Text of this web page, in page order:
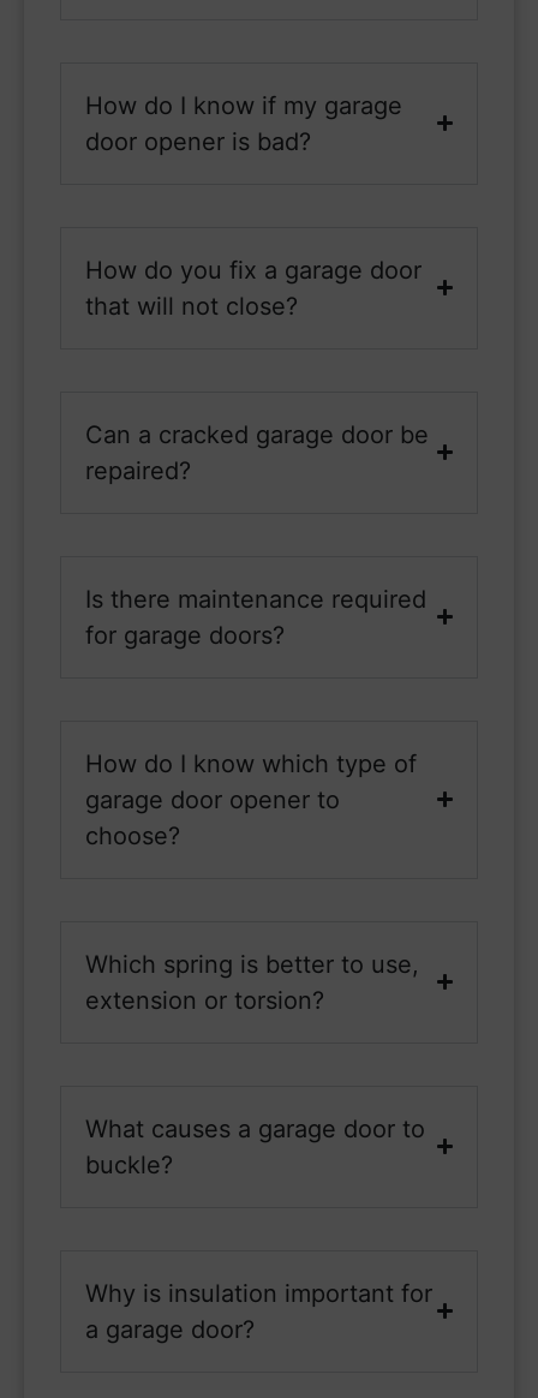
How do I know if my garage
door opener is bad?
How do you fix a garage door
that will not close?
Can a cracked garage door be
repaired?
Is there maintenance required
for garage doors?
How do I know which type of
garage door opener to
choose?
Which spring is better to use,
extension or torsion?
What causes a garage door to
buckle?
Why is insulation important for
a garage door?